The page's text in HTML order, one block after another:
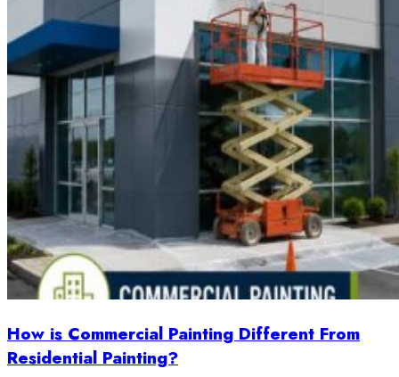
How is Commercial Painting Different From
Residential Painting?